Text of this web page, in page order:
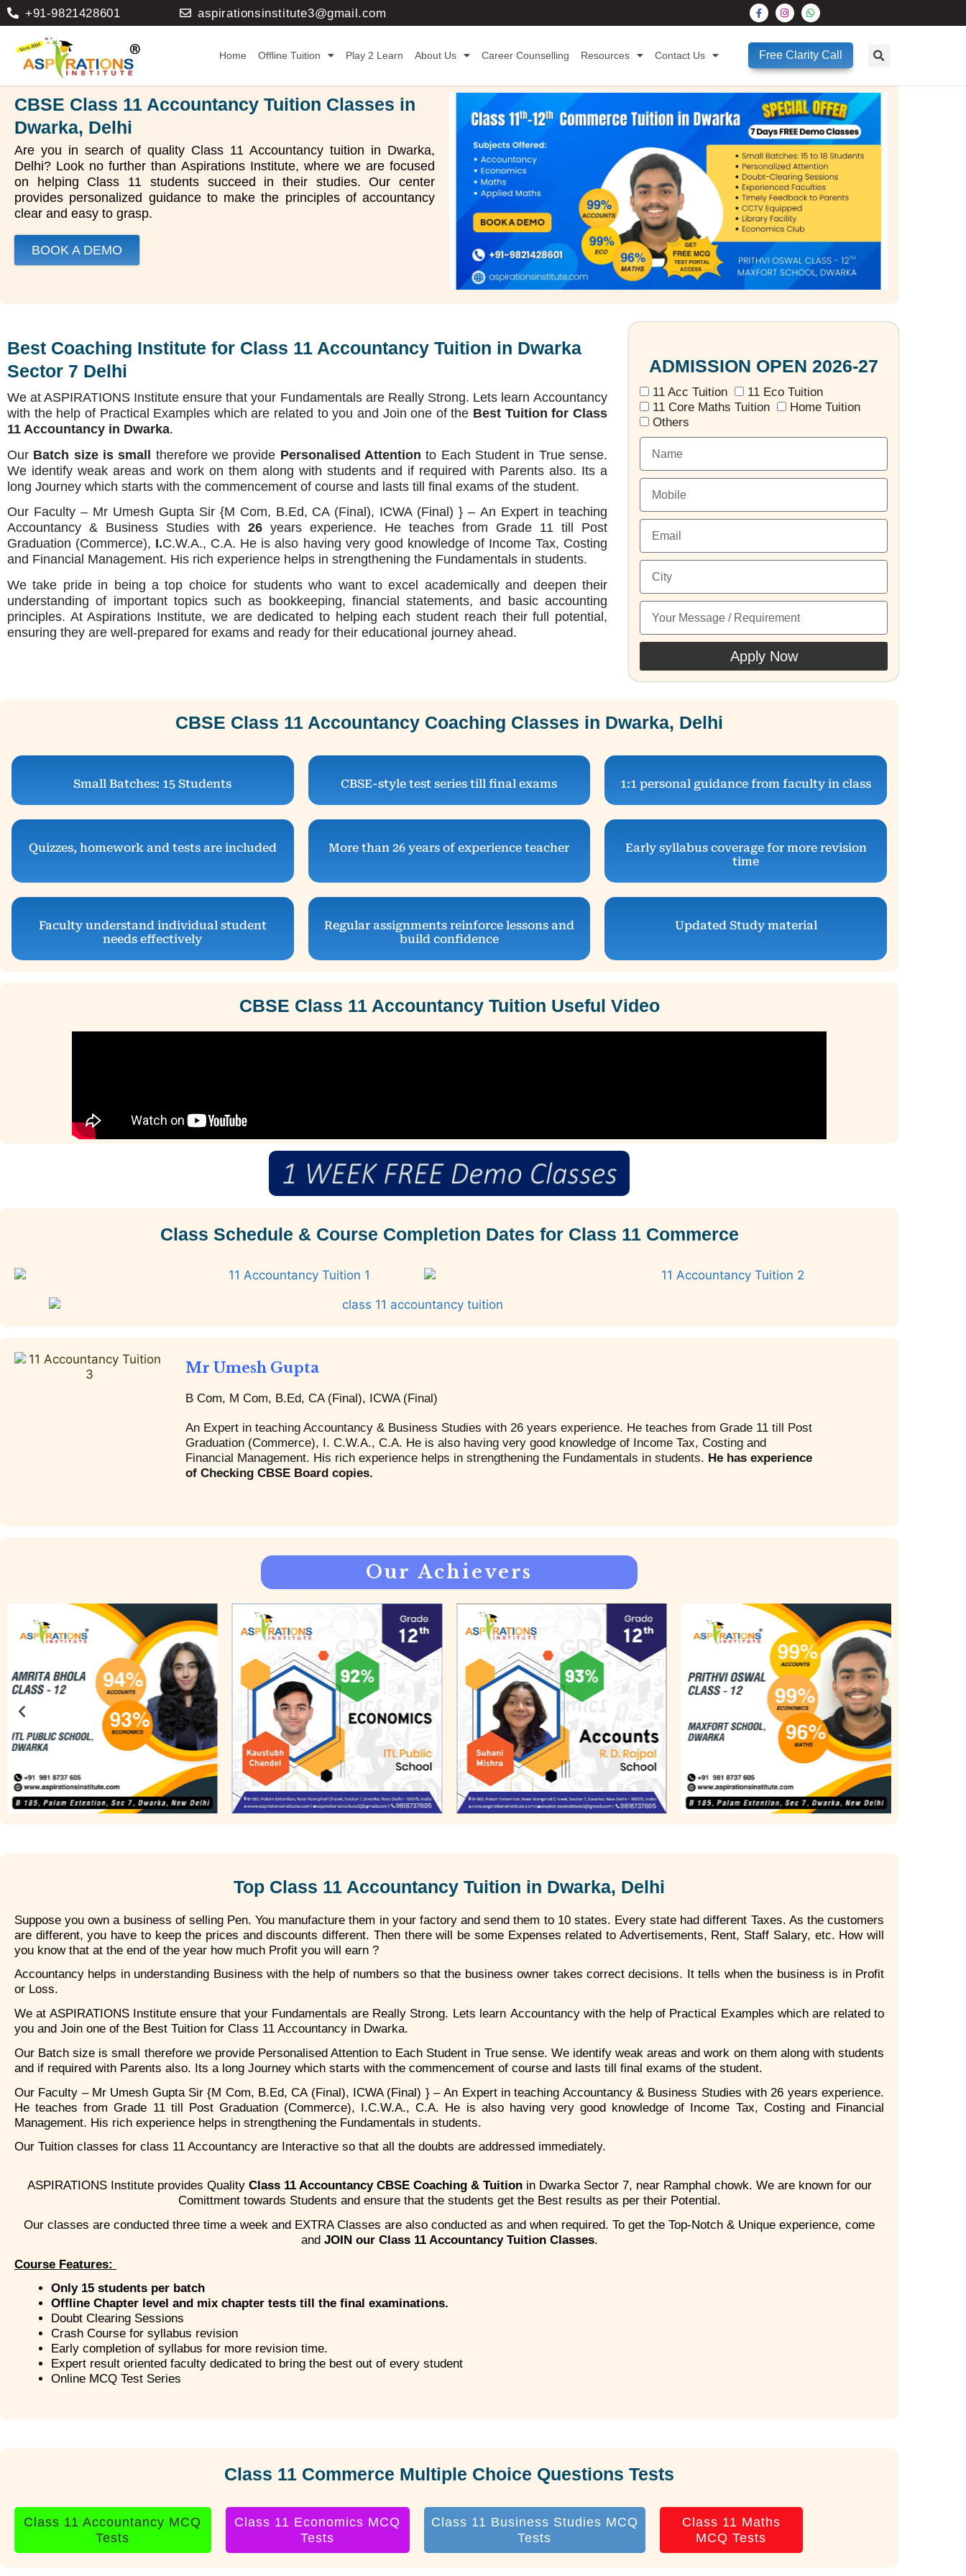
+91-9821428601 aspirationsinstitute3@gmail.com
Home Offline Tuition Play 2 Learn About Us Career Counselling Resources Contact Us Free Clarity Call
CBSE Class 11 Accountancy Tuition Classes in
Dwarka, Delhi
Are you in search of quality Class 11 Accountancy tuition in Dwarka,
Delhi? Look no further than Aspirations Institute, where we are focused
on helping Class 11 students succeed in their studies. Our center
provides personalized guidance to make the principles of accountancy
clear and easy to grasp.
BOOK A DEMO
Best Coaching Institute for Class 11 Accountancy Tuition in Dwarka
Sector 7 Delhi
We at ASPIRATIONS Institute ensure that your Fundamentals are Really Strong. Lets learn Accountancy
with the help of Practical Examples which are related to you and Join one of the Best Tuition for Class
11 Accountancy in Dwarka.
Our Batch size is small therefore we provide Personalised Attentionto Each Student in True sense.
We identify weak areas and work on them along with students and if required with Parents also. Its a
long Journey which starts with the commencement of course and lasts till final exams of the student.
Our Faculty – Mr Umesh Gupta Sir {M Com, B.Ed, CA (Final), ICWA (Final) } – An Expert in teaching
Accountancy & Business Studies with 26 years experience. He teaches from Grade 11 till Post
Graduation (Commerce), I.C.W.A., C.A. He is also having very good knowledge of Income Tax, Costing
and Financial Management. His rich experience helps in strengthening the Fundamentals in students.
We take pride in being a top choice for students who want to excel academically and deepen their
understanding of important topics such as bookkeeping, financial statements, and basic accounting
principles. At Aspirations Institute, we are dedicated to helping each student reach their full potential,
ensuring they are well-prepared for exams and ready for their educational journey ahead.
ADMISSION OPEN 2026-27
11 Acc Tuition
11 Eco Tuition
11 Core Maths Tuition
Home Tuition
Others
Apply Now
CBSE Class 11 Accountancy Coaching Classes in Dwarka, Delhi
Small Batches: 15 Students CBSE-style test series till final exams 1:1 personal guidance from faculty in class
Quizzes, homework and tests are included More than 26 years of experience teacher
Early syllabus coverage for more revision
time
Faculty understand individual student
needs effectively
Regular assignments reinforce lessons and
build confidence
Updated Study material
CBSE Class 11 Accountancy Tuition Useful Video
Class Schedule & Course Completion Dates for Class 11 Commerce
Mr Umesh Gupta
B Com, M Com, B.Ed, CA (Final), ICWA (Final)
An Expert in teaching Accountancy & Business Studies with 26 years experience. He teaches from Grade 11 till Post
Graduation (Commerce), I. C.W.A., C.A. He is also having very good knowledge of Income Tax, Costing and
Financial Management. His rich experience helps in strengthening the Fundamentals in students. He has experience
of Checking CBSE Board copies.
Our Achievers
Top Class 11 Accountancy Tuition in Dwarka, Delhi
Suppose you own a business of selling Pen. You manufacture them in your factory and send them to 10 states. Every state had different Taxes. As the customers
are different, you have to keep the prices and discounts different. Then there will be some Expenses related to Advertisements, Rent, Staff Salary, etc. How will
you know that at the end of the year how much Profit you will earn ?
Accountancy helps in understanding Business with the help of numbers so that the business owner takes correct decisions. It tells when the business is in Profit
or Loss.
We at ASPIRATIONS Institute ensure that your Fundamentals are Really Strong. Lets learn Accountancy with the help of Practical Examples which are related to
you and Join one of the Best Tuition for Class 11 Accountancy in Dwarka.
Our Batch size is small therefore we provide Personalised Attention to Each Student in True sense. We identify weak areas and work on them along with students
and if required with Parents also. Its a long Journey which starts with the commencement of course and lasts till final exams of the student.
Our Faculty – Mr Umesh Gupta Sir {M Com, B.Ed, CA (Final), ICWA (Final) } – An Expert in teaching Accountancy & Business Studies with 26 years experience.
He teaches from Grade 11 till Post Graduation (Commerce), I.C.W.A., C.A. He is also having very good knowledge of Income Tax, Costing and Financial
Management. His rich experience helps in strengthening the Fundamentals in students.
Our Tuition classes for class 11 Accountancy are Interactive so that all the doubts are addressed immediately.
ASPIRATIONS Institute provides Quality Class 11 Accountancy CBSE Coaching & Tuition in Dwarka Sector 7, near Ramphal chowk. We are known for our
Comittment towards Students and ensure that the students get the Best results as per their Potential.
Our classes are conducted three time a week and EXTRA Classes are also conducted as and when required. To get the Top-Notch & Unique experience, come
and JOIN our Class 11 Accountancy Tuition Classes.
Course Features:
Only 15 students per batch
Offline Chapter level and mix chapter tests till the final examinations.
Doubt Clearing Sessions
Crash Course for syllabus revision
Early completion of syllabus for more revision time.
Expert result oriented faculty dedicated to bring the best out of every student
Online MCQ Test Series
Class 11 Commerce Multiple Choice Questions Tests
Class 11 Accountancy MCQ
Tests
Class 11 Economics MCQ
Tests
Class 11 Business Studies MCQ
Tests
Class 11 Maths
MCQ Tests